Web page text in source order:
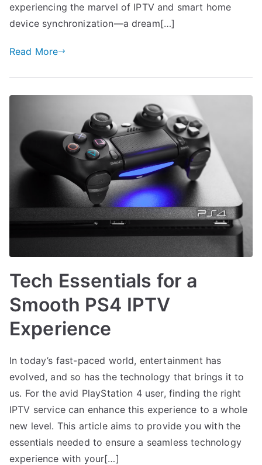
experiencing the marvel of IPTV and smart home
device synchronization—a dream[…]
Read More
Tech Essentials for a
Smooth PS4 IPTV
Experience
In today’s fast-paced world, entertainment has
evolved, and so has the technology that brings it to
us. For the avid PlayStation 4 user, finding the right
IPTV service can enhance this experience to a whole
new level. This article aims to provide you with the
essentials needed to ensure a seamless technology
experience with your[…]